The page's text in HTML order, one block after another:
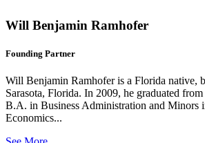
Will Benjamin Ramhofer
Founding Partner
Will Benjamin Ramhofer is a Florida native,
Sarasota, Florida. In 2009, he graduated
B.A. in Business Administration and Minors
Economics...